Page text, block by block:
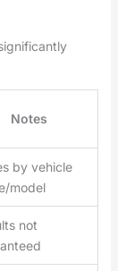
Notes
by vehicle
model
not